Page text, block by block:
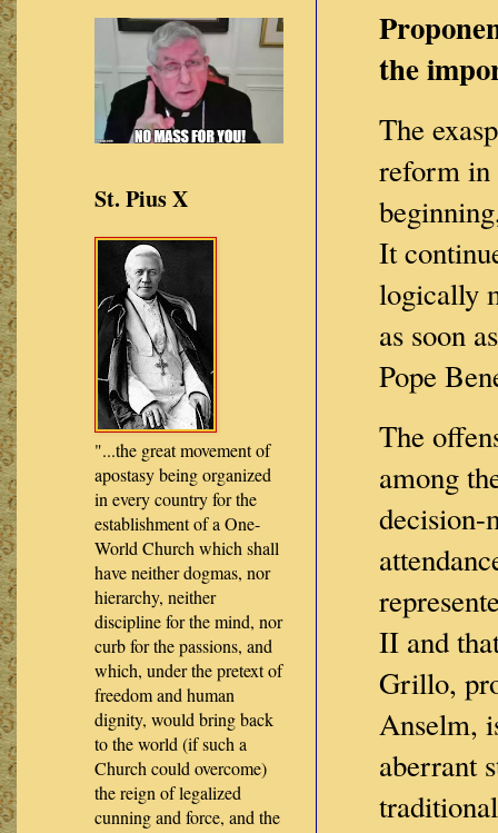
the
The
reform in
It
logically
as soon
Pope
The
among
decision-
II and
Grillo,
Anselm,
aberrant
St. Pius X
"...the great movement of
apostasy being organized
in every country for the
establishment of a One-
World Church which shall
have neither dogmas, nor
hierarchy, neither
discipline for the mind, nor
curb for the passions, and
which, under the pretext of
freedom and human
dignity, would bring back
to the world (if such a
Church could overcome)
the reign of legalized
cunning and force, and the